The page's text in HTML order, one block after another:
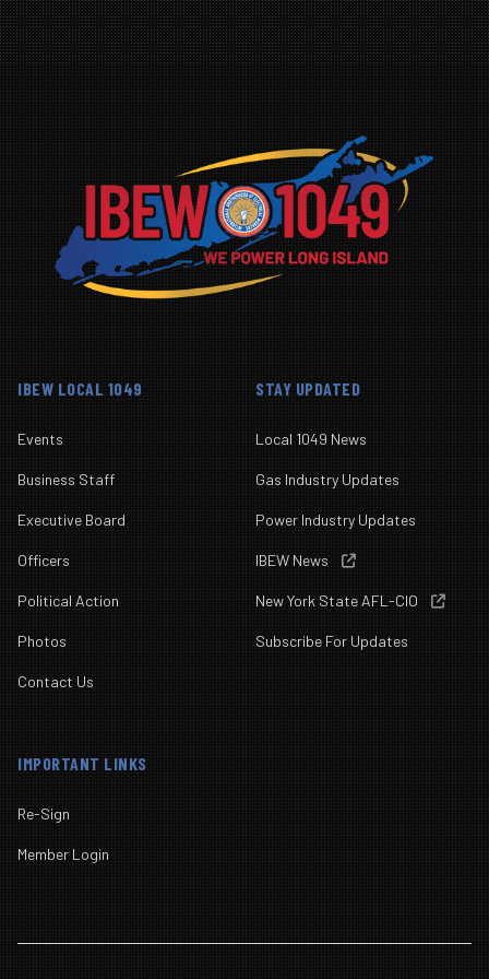
IBEW LOCAL 1049
Events
Business Staff
Executive Board
Officers
Political Action
Photos
Contact Us
STAY UPDATED
Local 1049 News
Gas Industry Updates
Power Industry Updates
IBEW News
New York State AFL-CIO 
Subscribe For Updates
IMPORTANT LINKS
Re-Sign
Member Login